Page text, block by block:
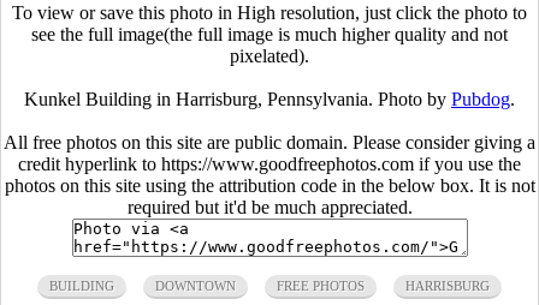
To view or save this photo in High resolution, just click the photo to
see the full image(the full image is much higher quality and not
pixelated).
Kunkel Building in Harrisburg, Pennsylvania. Photo by Pubdog.
All free photos on this site are public domain. Please consider giving a
credit hyperlink to https://www.goodfreephotos.com if you use the
photos on this site using the attribution code in the below box. It is not
required but it'd be much appreciated.
BUILDING DOWNTOWN FREE PHOTOS HARRISBURG